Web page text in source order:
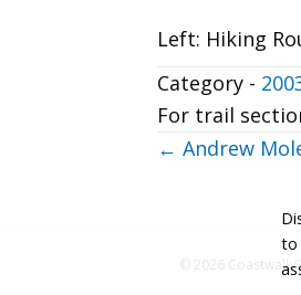
Left: Hiking
Category -
For trail
Posts
← Andrew
© 2026
to